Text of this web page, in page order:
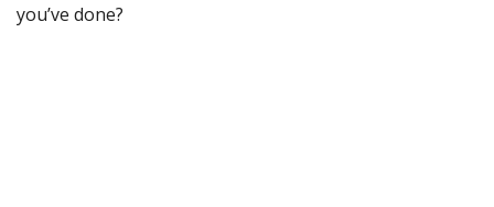
you’ve done?